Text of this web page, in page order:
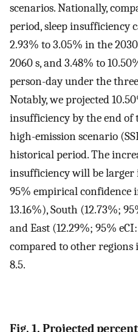
scenarios. Nationally,
period, sleep insufficiency
2.93% to 3.05% in the
2060 s, and 3.48% to
person-day under the
Notably, we projected
insufficiency by the end of
high-emission scenario
historical period. The
insufficiency will be larger
95% empirical confidence
13.16%), South (12.73%;
and East (12.29%; 95%
compared to other regions
8.5.
Fig. 1. Projected